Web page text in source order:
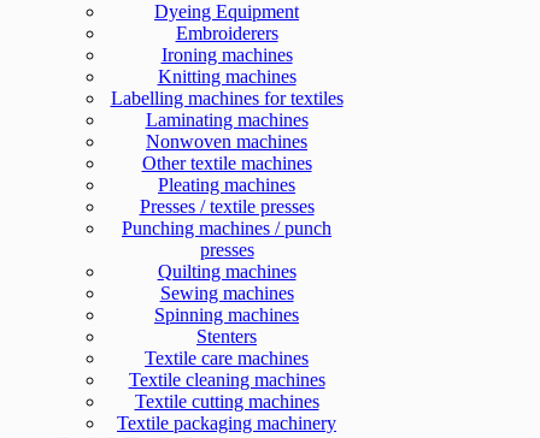
Dyeing Equipment
Embroiderers
Ironing machines
Knitting machines
Labelling machines for textiles
Laminating machines
Nonwoven machines
Other textile machines
Pleating machines
Presses / textile presses
Punching machines / punch
presses
Quilting machines
Sewing machines
Spinning machines
Stenters
Textile care machines
Textile cleaning machines
Textile cutting machines
Textile packaging machinery